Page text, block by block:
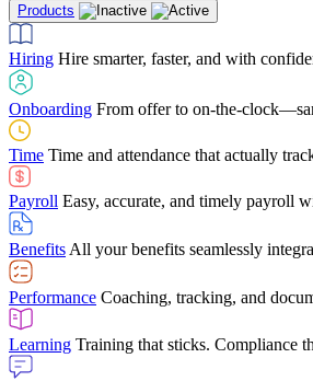
LearningTraining that sticks. Compliance
Engagement Build a workplace people
HROne system. Every employee. No
IntegrationsStreamline your HCM suite
several different areas of the
makes training a breeze. And the
Chris Hayes
Building ServicesFind out why
mobile-friendly solution
Consumer Banking
source HR and payroll solution
Benefits Brokers
we’ve built our partner program around
successful.
Case StudiesDiscover how Netchex’s suite
led to countless customer success stories
Guides & Templates
competitor comparisons to case studies and
everything you need to get the most out of
Products
Hiring Hire smarter, faster, and with
Onboarding From offer to on-the-
Time Time and attendance that actually
Payroll Easy, accurate, and timely payroll
Benefits All your benefits seamlessly
Performance Coaching, tracking, and
Learning Training that sticks. Compliance